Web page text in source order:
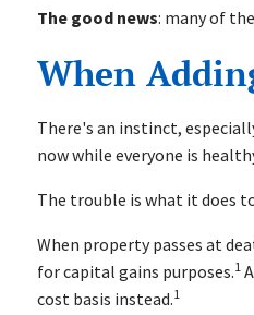
The good news: many of
When
There's an instinct,
now while everyone is
The trouble is what it does
When property passes at
for capital gains purposes.1
cost basis instead.1